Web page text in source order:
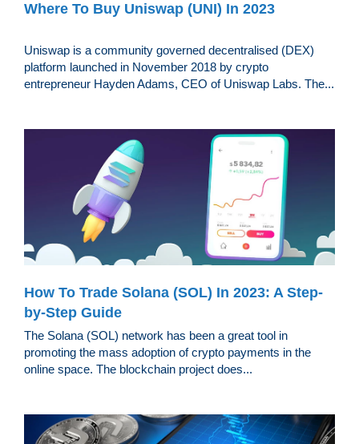
Where To Buy Uniswap (UNI) In 2023
Uniswap is a community governed decentralised (DEX)
platform launched in November 2018 by crypto
entrepreneur Hayden Adams, CEO of Uniswap Labs. The...
How To Trade Solana (SOL) In 2023: A Step-
by-Step Guide
The Solana (SOL) network has been a great tool in
promoting the mass adoption of crypto payments in the
online space. The blockchain project does...